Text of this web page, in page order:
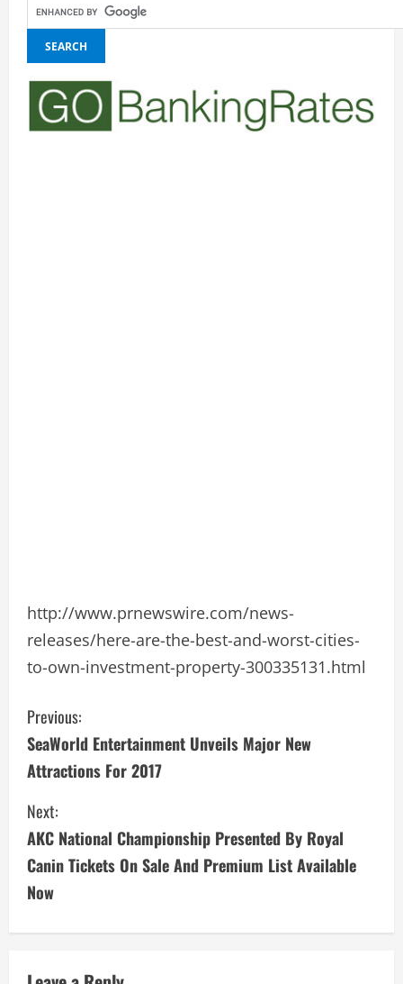
http://www.prnewswire.com/news-
releases/here-are-the-best-and-worst-cities-
to-own-investment-property-300335131.html
C
o
n
t
i
n
u
Previous:
SeaWorld Entertainment Unveils Major New
Attractions For 2017
Next:
AKC National Championship Presented By Royal
Canin Tickets On Sale And Premium List Available
Now